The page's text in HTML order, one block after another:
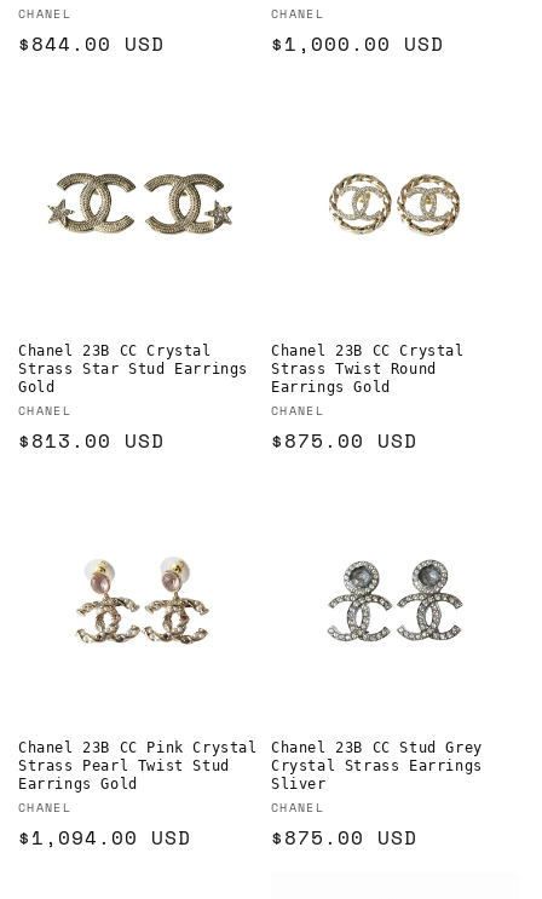
Vendor:
CHANEL
Regular
$844.00 USD
Vendor:
CHANEL
Regular
$1,000.00 USD
Chanel 23B CC Crystal
Strass Star Stud Earrings
Gold
Vendor:
CHANEL
Regular
$813.00 USD
Chanel 23B CC Crystal
Strass Twist Round
Earrings Gold
Vendor:
CHANEL
Regular
$875.00 USD
Chanel 23B CC Pink Crystal
Strass Pearl Twist Stud
Earrings Gold
Vendor:
CHANEL
Regular
$1,094.00 USD
Chanel 23B CC Stud Grey
Crystal Strass Earrings
Sliver
Vendor:
CHANEL
Regular
$875.00 USD